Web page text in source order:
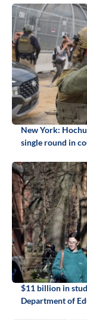
New York:
single round in
$11 billion in
Department of